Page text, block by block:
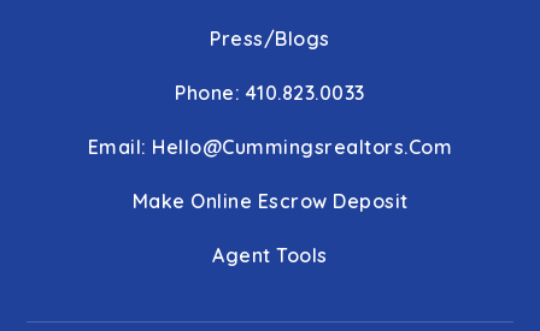
Press/Blogs
Phone: 410.823.0033
Email: Hello@cummingsrealtors.com
Make Online Escrow Deposit
Agent Tools